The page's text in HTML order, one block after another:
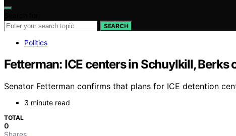
SEARCH
Politics
Fetterman: ICE centers in Schuylkill,
Senator Fetterman confirms that plans for ICE detention
3 minute read
TOTAL
0